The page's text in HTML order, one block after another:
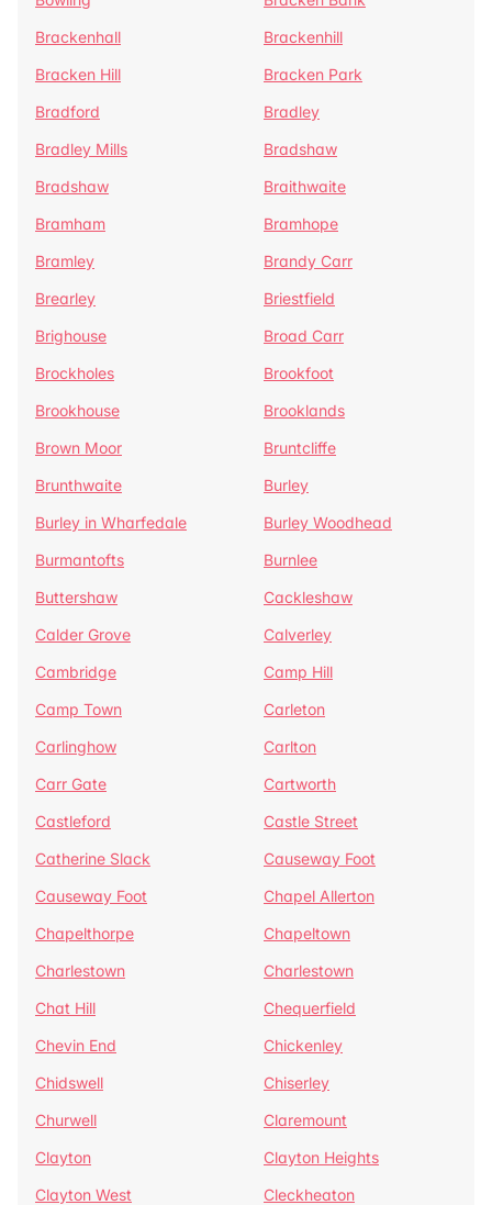
Brackenhall
Brackenhill
Bracken Hill
Bracken Park
Bradford
Bradley
Bradley Mills
Bradshaw
Bradshaw
Braithwaite
Bramham
Bramhope
Bramley
Brandy Carr
Brearley
Briestfield
Brighouse
Broad Carr
Brockholes
Brookfoot
Brookhouse
Brooklands
Brown Moor
Bruntcliffe
Brunthwaite
Burley
Burley in Wharfedale
Burley Woodhead
Burmantofts
Burnlee
Buttershaw
Cackleshaw
Calder Grove
Calverley
Cambridge
Camp Hill
Camp Town
Carleton
Carlinghow
Carlton
Carr Gate
Cartworth
Castleford
Castle Street
Catherine Slack
Causeway Foot
Causeway Foot
Chapel Allerton
Chapelthorpe
Chapeltown
Charlestown
Charlestown
Chat Hill
Chequerfield
Chevin End
Chickenley
Chidswell
Chiserley
Churwell
Claremount
Clayton
Clayton Heights
Clayton West
Cleckheaton